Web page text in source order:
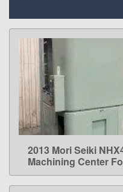
2013 Mori Seiki
Machining Center